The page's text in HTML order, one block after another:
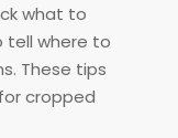
what to
tell where to
These tips
cropped